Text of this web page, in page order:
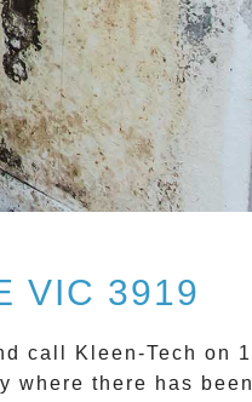
VIC 3919
call
Kleen-Tech on
where there has